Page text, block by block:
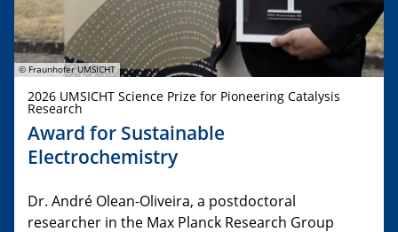
© Fraunhofer UMSICHT
2026 UMSICHT Science Prize for Pioneering Catalysis
Research
Award for Sustainable
Electrochemistry
Dr. André Olean-Oliveira, a postdoctoral
researcher in the Max Planck Research Group